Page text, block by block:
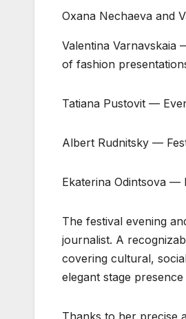
Oxana Nechaeva and
Valentina Varnavskaia
of fashion
Tatiana Pustovit —
Albert Rudnitsky —
Ekaterina Odintsova —
The festival evening
journalist. A
covering cultural,
elegant stage
Thanks to her precise